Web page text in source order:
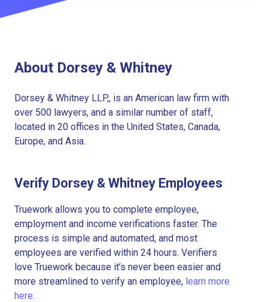
About Dorsey & Whitney
Dorsey & Whitney LLP,, is an American law firm with
over 500 lawyers, and a similar number of staff,
located in 20 offices in the United States, Canada,
Europe, and Asia.
Verify Dorsey & Whitney Employees
Truework allows you to complete employee,
employment and income verifications faster. The
process is simple and automated, and most
employees are verified within 24 hours. Verifiers
love Truework because it’s never been easier and
more streamlined to verify an employee, learn more
here.